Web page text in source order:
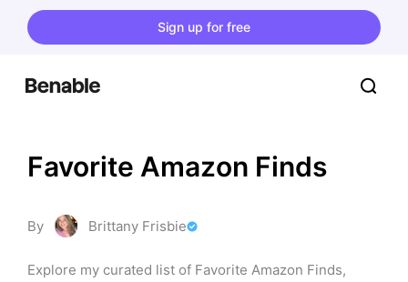
Sign up for free
Favorite Amazon Finds
By Brittany Frisbie
Explore my curated list of Favorite Amazon Finds,